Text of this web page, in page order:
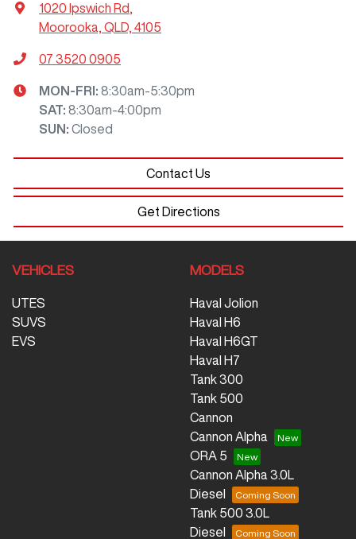
1020 Ipswich Rd
Moorooka, QLD, 4105
07 3520 0905
MON-FRI: 8:30am-5:30pm
SAT: 8:30am-4:00pm
SUN: Closed
Contact Us
Get Directions
VEHICLES
UTES
SUVS
EVS
MODELS
Haval Jolion
Haval H6
Haval H6GT
Haval H7
Tank 300
Tank 500
Cannon
Cannon Alpha
ORA 5
Cannon Alpha 3.0L
Diesel
Tank 500 3.0L
Diesel